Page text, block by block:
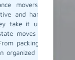
movers in
and handle
it upon
moves are
packing to
and